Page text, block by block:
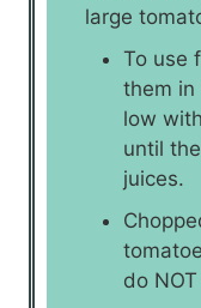
large
To use
them in
low
until
juices.
do